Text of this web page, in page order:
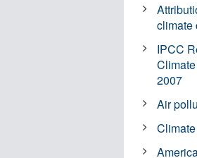
climate
IPCC
2007
Air